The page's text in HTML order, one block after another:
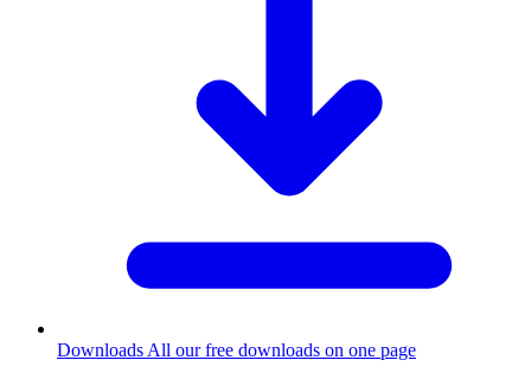
Downloads All our free downloads on one page